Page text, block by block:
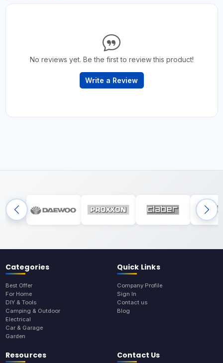
No reviews yet. Be the first to review this product!
Write a Review
Categories
Best Offer
For Home
DIY & Tools
Camping & Outdoor
Electrical
Car & Garage
Garden
Quick Links
Company Profile
Sign In
Contact us
Blog
Resources Contact Us